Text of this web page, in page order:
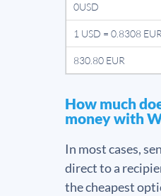
0USD
1 USD = 0.8308 EUR
830.80 EUR
How much
money with
In most cases,
direct to a
the cheapest